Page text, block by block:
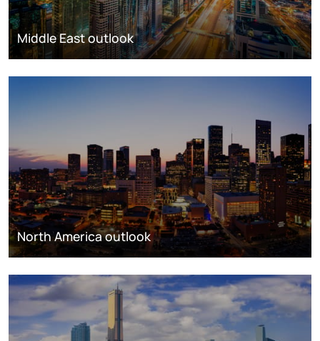
Middle East outlook
North America outlook